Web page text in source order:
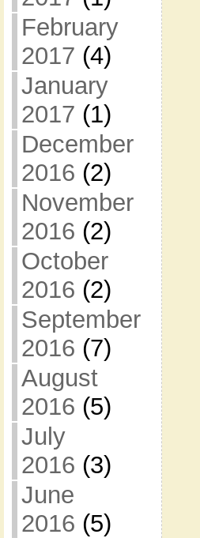
February
2017 (4)
January
2017 (1)
December
2016 (2)
November
2016 (2)
October
2016 (2)
September
2016 (7)
August
2016 (5)
July
2016 (3)
June
2016 (5)